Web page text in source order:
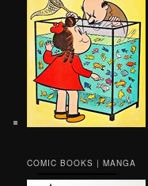
COMIC BOOKS | MANGA